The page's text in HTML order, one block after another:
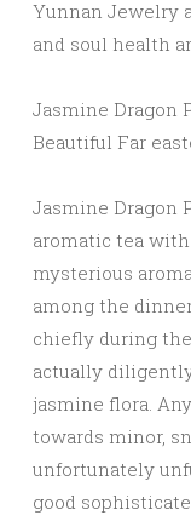
Yunnan Jewelry
and soul health
Jasmine Dragon
Beautiful Far
Jasmine Dragon
aromatic tea
mysterious
among the
chiefly during
actually
jasmine flora.
towards minor,
unfortunately
good